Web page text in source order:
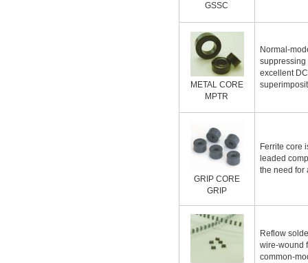
GSSC
METAL CORE
MPTR
Normal-
suppressing
excellent DC
GRIP CORE
GRIP
Ferrite core
leaded
the need for
Reflow
wire-wound
common-